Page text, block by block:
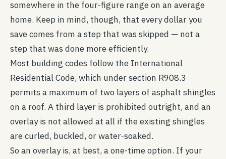
somewhere in the four-figure range on an average
home. Keep in mind, though, that every dollar you
save comes from a step that was skipped — not a
step that was done more efficiently.
Most building codes follow the International
Residential Code, which under section R908.3
permits a maximum of two layers of asphalt shingles
on a roof. A third layer is prohibited outright, and an
overlay is not allowed at all if the existing shingles
are curled, buckled, or water-soaked.
So an overlay is, at best, a one-time option. If your